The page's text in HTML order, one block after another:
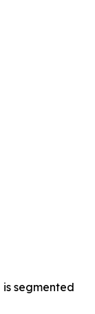
is segmented